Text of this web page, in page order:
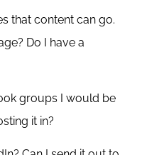
that content can go.
Do I have a
groups I would be
it in?